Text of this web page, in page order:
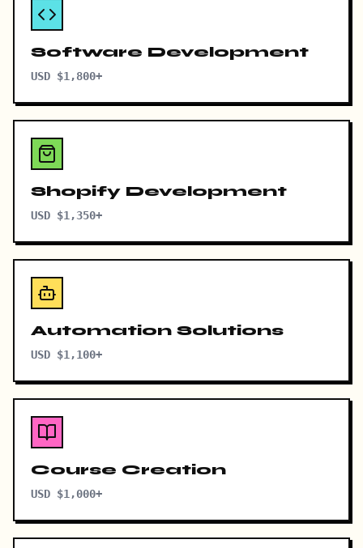
Software Development
USD $1,800+
Shopify Development
USD $1,350+
Automation Solutions
USD $1,100+
Course Creation
USD $1,000+